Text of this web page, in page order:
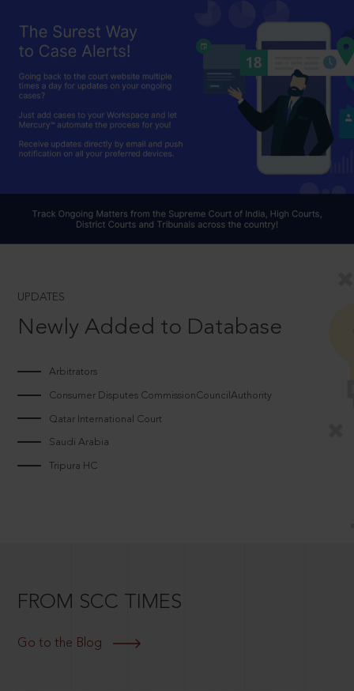
UPDATES
Newly Added to Database
Arbitrators
Consumer Disputes CommissionCouncilAuthority
Qatar International Court
Saudi Arabia
Tripura HC
FROM SCC TIMES
Go to the Blog